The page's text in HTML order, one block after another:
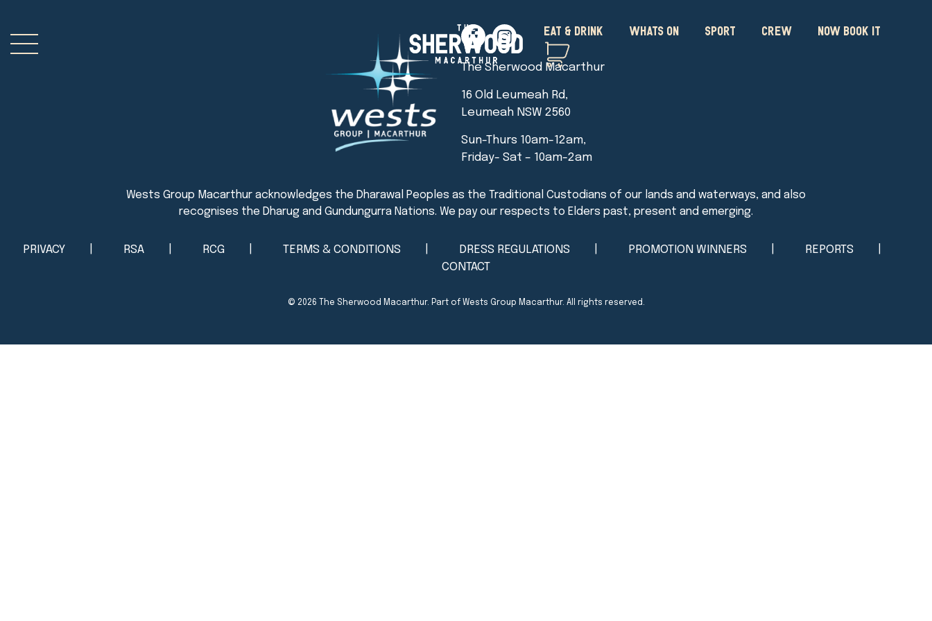
EAT & DRINK WHATS ON SPORT CREW NOW BOOK IT
The Sherwood Macarthur
16 Old Leumeah Rd,
Leumeah NSW 2560
Sun-Thurs 10am-12am,
Friday- Sat – 10am-2am
PRIVACY RSA RCG TERMS & CONDITIONS DRESS REGULATIONS PROMOTION WINNERS
REPORTS
CONTACT
© 2026 The Sherwood Macarthur. Part of Wests Group Macarthur. All rights reserved.